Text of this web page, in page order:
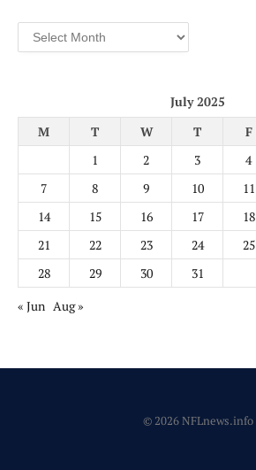
Archives
July 2025
M
T W T F
1
2 3 4
7
8 9 10 11
14
15 16 17 18
21
22 23 24 25
28
29 30
31
« Jun Aug »
© 2026 NFLnews.info